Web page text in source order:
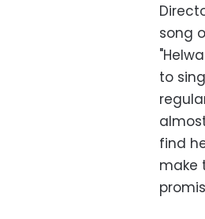
song
to
find
make